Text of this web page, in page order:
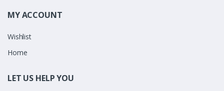
MY ACCOUNT
Wishlist
Home
LET US HELP YOU